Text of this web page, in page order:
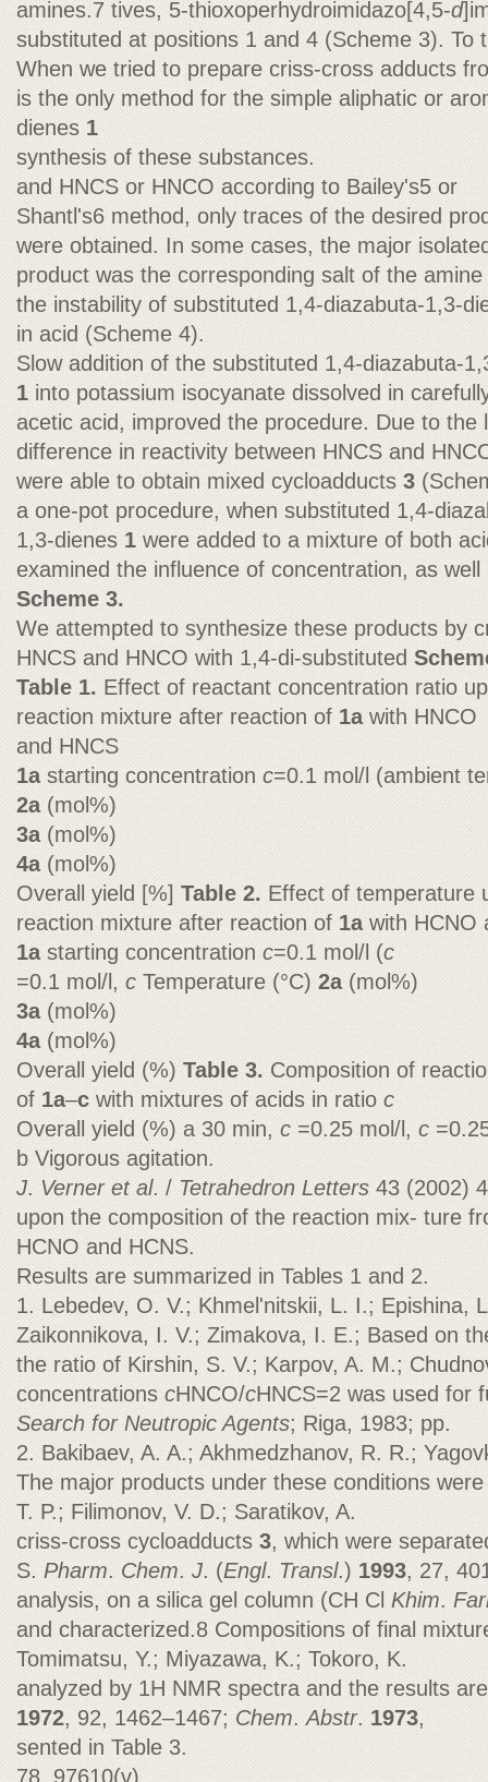
amines.7 tives, 5-thioxoperhydroimidazo[4,5-d
substituted at positions 1 and 4 (Scheme 3). To
When we tried to prepare criss-cross adducts
is the only method for the simple aliphatic or
dienes 1
synthesis of these substances.
and HNCS or HNCO according to Bailey's5 or
Shantl's6 method, only traces of the desired
were obtained. In some cases, the major
product was the corresponding salt of the
the instability of substituted 1,4-diazabuta-1,3-
in acid (Scheme 4).
Slow addition of the substituted 1,4-diazabuta-
1 into potassium isocyanate dissolved in
acetic acid, improved the procedure. Due to the
difference in reactivity between HNCS and
were able to obtain mixed cycloadducts3
a one-pot procedure, when substituted 1,4-
1,3-dienes1were added to a mixture of both
examined the influence of concentration, as well
Scheme 3.
We attempted to synthesize these products by
HNCS and HNCO with 1,4-di-substituted
Table 1. Effect of reactant concentration ratio
reaction mixture after reaction of 1a with HNCO
and HNCS
1a starting concentration c=0.1 mol/l (ambient
2a (mol%)
3a (mol%)
4a (mol%)
Overall yield [%] Table 2. Effect of temperature
reaction mixture after reaction of 1a with HCNO
1astarting concentrationc=0.1 mol/l (c
=0.1 mol/l, c Temperature (°C)2a (mol%)
3a(mol%)
4a (mol%)
Overall yield (%) Table 3.Composition of
of 1a–c with mixtures of acids in ratio c
Overall yield (%) a 30 min, c=0.25 mol/l,c
b Vigorous agitation.
J.Verner et al. /Tetrahedron Letters 43 (2002)
upon the composition of the reaction mix- ture
HCNO and HCNS.
Results are summarized in Tables 1 and 2.
1. Lebedev, O. V.; Khmel'nitskii, L. I.; Epishina,
Zaikonnikova, I. V.; Zimakova, I. E.; Based on
the ratio of Kirshin, S. V.; Karpov, A. M.;
concentrationscHNCO/cHNCS=2 was used for
Search for Neutropic Agents; Riga, 1983; pp.
2. Bakibaev, A. A.; Akhmedzhanov, R. R.;
The major products under these conditions
T. P.; Filimonov, V. D.; Saratikov, A.
criss-cross cycloadducts 3, which were
S.Pharm. Chem.J. (Engl. Transl.)1993, 27,
analysis, on a silica gel column (CH Cl Khim.
and characterized.8 Compositions of final
Tomimatsu, Y.; Miyazawa, K.; Tokoro, K.
analyzed by 1H NMR spectra and the results
1972, 92, 1462–1467; Chem.Abstr.1973,
sented in Table 3.
78, 97610(v).